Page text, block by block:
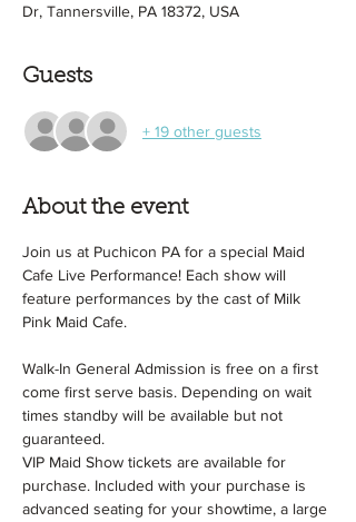
Dr, Tannersville, PA 18372, USA
Guests
+ 19 other guests
About the event
Join us at Puchicon PA for a special Maid
Cafe Live Performance! Each show will
feature performances by the cast of Milk
Pink Maid Cafe.
Walk-In General Admission is free on a first
come first serve basis. Depending on wait
times standby will be available but not
guaranteed.
VIP Maid Show tickets are available for
purchase. Included with your purchase is
advanced seating for your showtime, a large